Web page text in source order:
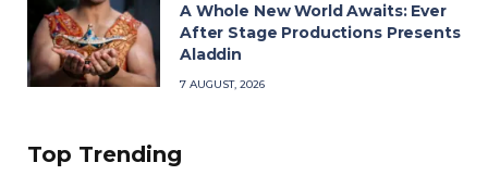
A Whole New World Awaits: Ever
After Stage Productions Presents
Aladdin
7 AUGUST, 2026
Top Trending